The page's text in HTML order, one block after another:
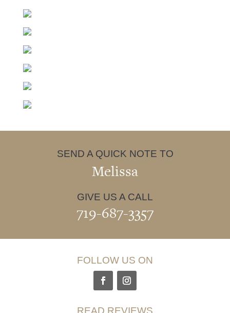
SEND A QUICK NOTE TO
Melissa
GIVE US A CALL
719-687-3357
FOLLOW US ON
READ REVIEWS